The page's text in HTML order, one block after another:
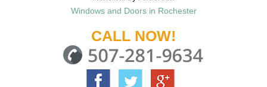
Windows and Doors in Rochester
CALL NOW!